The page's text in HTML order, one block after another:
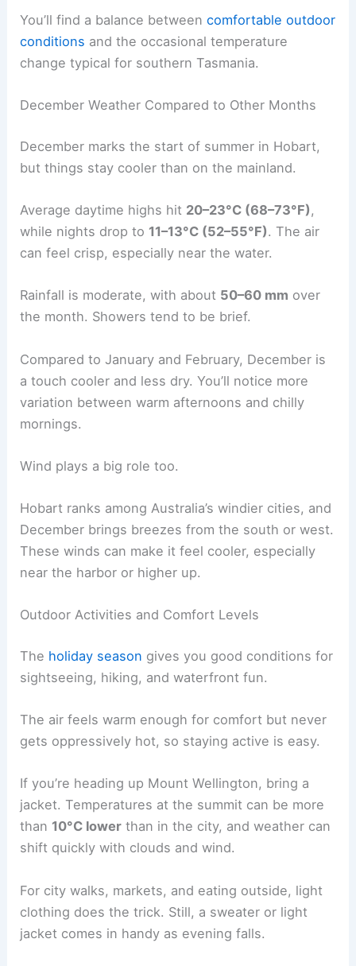
You’ll find a balance betweencomfortable outdoor
conditions and the occasional temperature
change typical for southern Tasmania.
December Weather Compared to Other Months
December marks the start of summer in Hobart,
but things stay cooler than on the mainland.
Average daytime highs hit 20–23°C (68–73°F),
while nights drop to 11–13°C (52–55°F). The air
can feel crisp, especially near the water.
Rainfall is moderate, with about 50–60 mm over
the month. Showers tend to be brief.
Compared to January and February, December is
a touch cooler and less dry. You’ll notice more
variation between warm afternoons and chilly
mornings.
Wind plays a big role too.
Hobart ranks among Australia’s windier cities, and
December brings breezes from the south or west.
These winds can make it feel cooler, especially
near the harbor or higher up.
Outdoor Activities and Comfort Levels
The holiday season gives you good conditions for
sightseeing, hiking, and waterfront fun.
The air feels warm enough for comfort but never
gets oppressively hot, so staying active is easy.
If you’re heading up Mount Wellington, bring a
jacket. Temperatures at the summit can be more
than 10°C lower than in the city, and weather can
shift quickly with clouds and wind.
For city walks, markets, and eating outside, light
clothing does the trick. Still, a sweater or light
jacket comes in handy as evening falls.